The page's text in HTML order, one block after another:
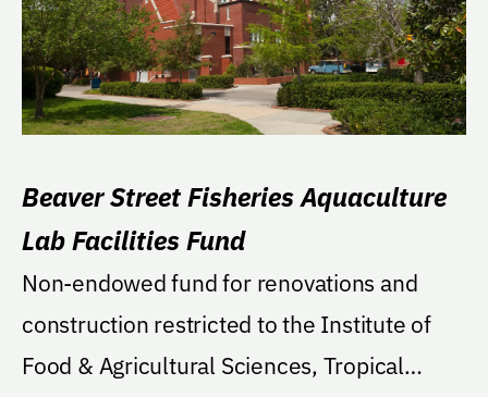
Beaver Street Fisheries Aquaculture
Lab Facilities Fund
Non-endowed fund for renovations and
construction restricted to the Institute of
Food & Agricultural Sciences, Tropical